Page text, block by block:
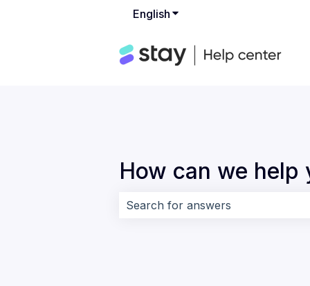
English Show submenu for
How can we help